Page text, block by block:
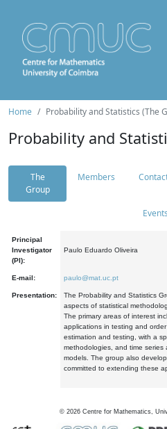
Home Probability and Statistics (The
Probability and
The
Group
Members
Events
Principal
Investigator
(PI):
Paulo Eduardo Oliveira
E-mail: paulo@mat.uc.pt
Presentation:
The Probability and Statistics
aspects of statistical
The primary areas of interest
applications in testing and
estimation and testing, with a
methodologies, and time series
models. The group also
committed to extending these
© 2026 Centre for Mathematics,